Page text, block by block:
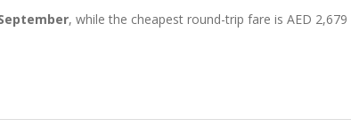
, while the cheapest round-trip fare is AED 2,679